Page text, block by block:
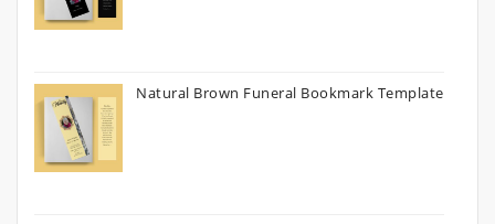
Natural Brown Funeral Bookmark Template